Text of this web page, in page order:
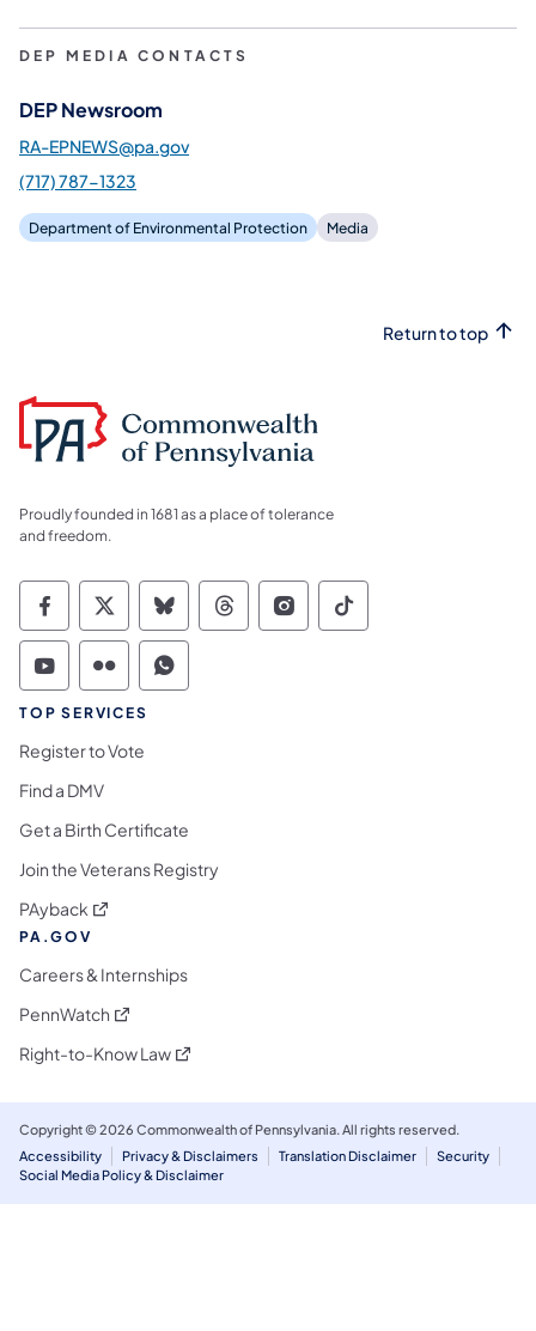
DEP MEDIA CONTACTS
DEP Newsroom
RA-EPNEWS@pa.gov
(717) 787-1323
Department of Environmental Protection Media
Return to top
Proudly founded in 1681 as a place of tolerance
and freedom.
Commonwealth of Pennsylvania Social
Commonwealth of Pennsylvania
Commonwealth of Pennsylvania
Commonwealth of
Commonwealth of
Commonwealth
Commonwealth of Pennsylvania Social
Commonwealth of Pennsylvania
Commonwealth of Pennsylvania
TOP SERVICES
Register to Vote
Find a DMV
Get a Birth Certificate
Join the Veterans Registry
PAyback (opens in a new tab)
PA.GOV
Careers & Internships
PennWatch (opens in a new tab)
Right-to-Know Law(opens in a new tab)
Copyright © 2026 Commonwealth of Pennsylvania. All rights reserved.
Accessibility
Privacy & Disclaimers Translation Disclaimer
Security
Social Media Policy & Disclaimer